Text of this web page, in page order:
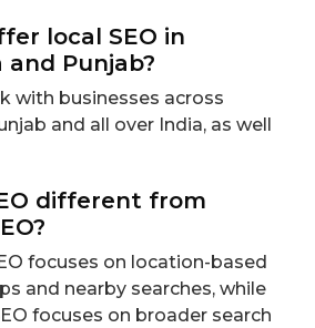
local SEO in
and Punjab?
with businesses across
and all over India, as well
different from
focuses on location-based
and nearby searches, while
focuses on broader search